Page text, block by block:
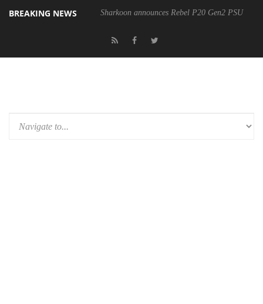
BREAKING NEWS Sharkoon announces Rebel P20 Gen2 PSU